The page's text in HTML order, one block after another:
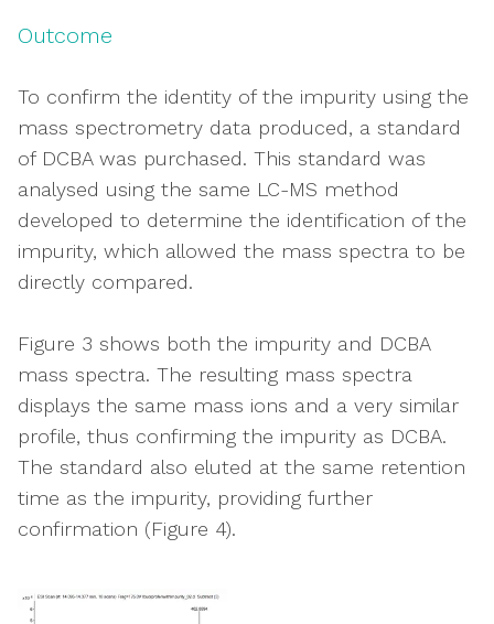
Outcome
To confirm the identity of the impurity using the
mass spectrometry data produced, a standard
of DCBA was purchased. This standard was
analysed using the same LC-MS method
developed to determine the identification of the
impurity, which allowed the mass spectra to be
directly compared.
Figure 3 shows both the impurity and DCBA
mass spectra. The resulting mass spectra
displays the same mass ions and a very similar
profile, thus confirming the impurity as DCBA.
The standard also eluted at the same retention
time as the impurity, providing further
confirmation (Figure 4).